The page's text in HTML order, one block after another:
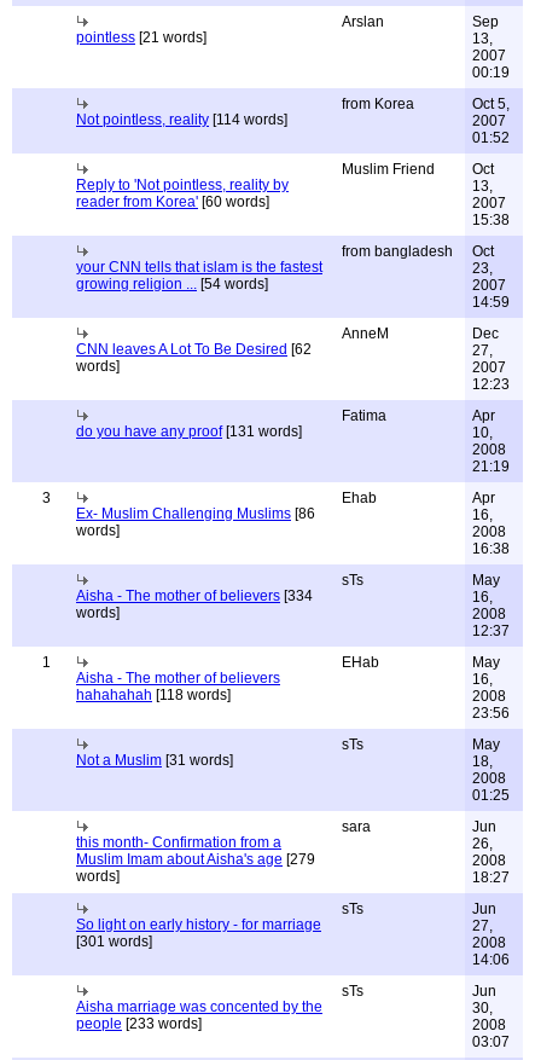
pointless [21 words]
Arslan
Sep
13,
2007
00:19
Not pointless, reality [114 words]
from Korea
Oct 5,
2007
01:52
Reply to 'Not pointless, reality by
reader from Korea' [60 words]
Muslim Friend
Oct
13,
2007
15:38
your CNN tells that islam is the fastest
growing religion ... [54 words]
from bangladesh
Oct
23,
2007
14:59
CNN leaves A Lot To Be Desired [62
words]
AnneM
Dec
27,
2007
12:23
do you have any proof[131 words]
Fatima
Apr
10,
2008
21:19
3
Ex- Muslim Challenging Muslims [86
words]
Ehab
Apr
16,
2008
16:38
Aisha - The mother of believers [334
words]
sTs
May
16,
2008
12:37
1
Aisha - The mother of believers
hahahahah [118 words]
EHab
May
16,
2008
23:56
Not a Muslim [31 words]
sTs
May
18,
2008
01:25
this month- Confirmation from a
Muslim Imam about Aisha's age [279
words]
sara
Jun
26,
2008
18:27
So light on early history - for marriage
[301 words]
sTs
Jun
27,
2008
14:06
Aisha marriage was concented by the
people [233 words]
sTs
Jun
30,
2008
03:07